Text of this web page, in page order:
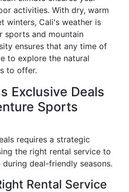
activities. With dry, warm
winters, Cali's weather is
and mountain
ensures that any time of
to explore the natural
to offer.
Exclusive Deals
Sports
requires a strategic
the right rental service to
deal-friendly seasons.
Rental Service